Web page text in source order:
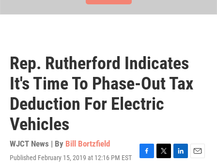
Rep. Rutherford Indicates
It's Time To Phase-Out Tax
Deduction For Electric
Vehicles
WJCT News | By Bill Bortzfield
Published February 15, 2019 at 12:16 PM EST